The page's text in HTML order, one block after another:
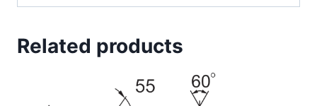
Related products